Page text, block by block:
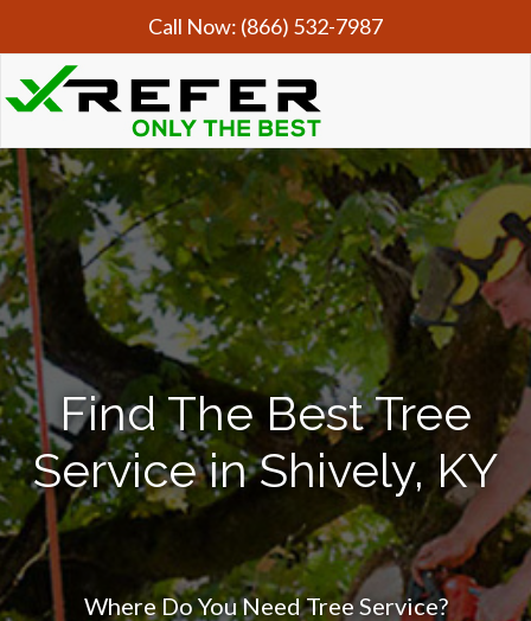
Call Now: (866) 532-7987
Find The Best Tree
Service in Shively, KY
Where Do You Need Tree Service?